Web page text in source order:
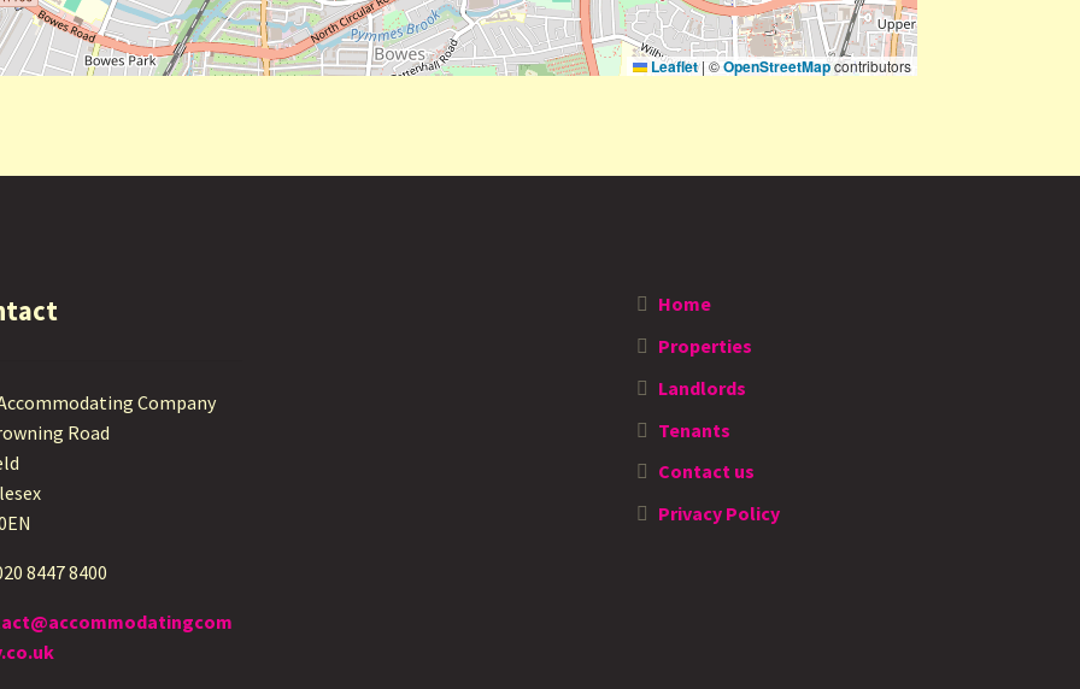
Leaflet | ©OpenStreetMapcontributors
Company
Road
8447 8400
Home
Properties
Landlords
Tenants
Contact us
Privacy Policy